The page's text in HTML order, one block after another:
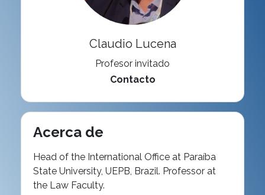
Claudio Lucena
Profesor invitado
Contacto
Acerca de
Head of the International Office at Paraíba
State University, UEPB, Brazil. Professor at
the Law Faculty.